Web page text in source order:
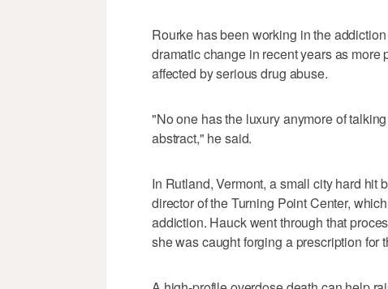
Rourke has been working in the
dramatic change in recent years as
affected by serious drug abuse.
"No one has the luxury anymore of
abstract," he said.
In Rutland, Vermont, a small city hard hit
director of the Turning Point Center,
addiction. Hauck went through that
she was caught forging a prescription for